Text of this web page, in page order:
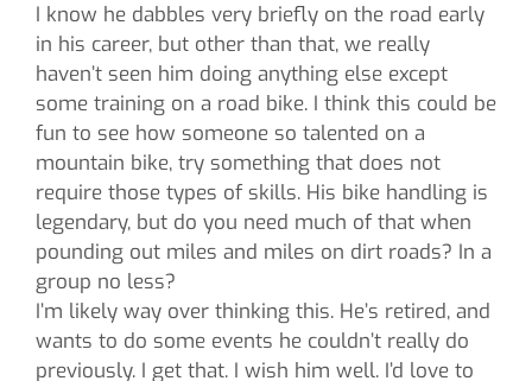
I know he dabbles very briefly on the road early
in his career, but other than that, we really
haven’t seen him doing anything else except
some training on a road bike. I think this could be
fun to see how someone so talented on a
mountain bike, try something that does not
require those types of skills. His bike handling is
legendary, but do you need much of that when
pounding out miles and miles on dirt roads? In a
group no less?
I’m likely way over thinking this. He’s retired, and
wants to do some events he couldn’t really do
previously. I get that. I wish him well. I’d love to